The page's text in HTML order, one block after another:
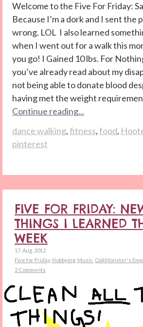
Welcome to the Five For Friday:
Because I’m a dork and I sent the
wrong. LOL I also learned
when I went out for a walk this
you go! I Gained 10 lbs. For
you’ve already read about my
not being able to donate blood
having met the weight
Continue reading...
dance walking,fitness,food,
pinterest
FIVE FOR FRIDAY:
THINGS I LEARNED
WEEK
17. Aug. 2012
Five for Friday, Hobbying Music OakMonster's
2 Comments